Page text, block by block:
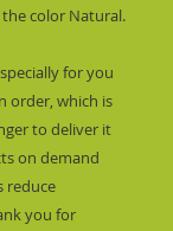
color Natural.
for you
order, which is
to deliver it
on demand
reduce
you for